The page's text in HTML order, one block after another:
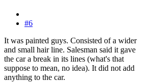
#6
It was painted guys. Consisted of a wider
and small hair line. Salesman said it gave
the car a break in its lines (what's that
suppose to mean, no idea). It did not add
anything to the car.